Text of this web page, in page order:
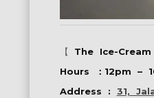
【 The Ice-
Hours ：12pm –
Address : 31,